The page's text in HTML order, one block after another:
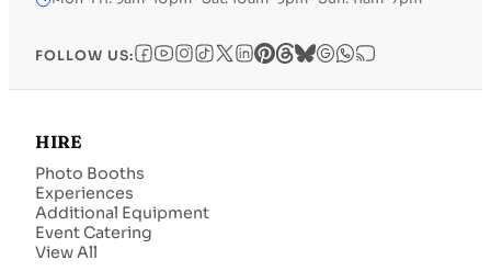
FOLLOW US:
HIRE
Photo Booths
Experiences
Additional Equipment
Event Catering
View All